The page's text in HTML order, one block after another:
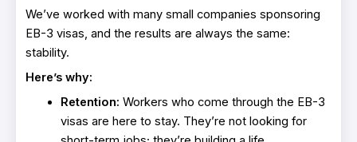
We’ve worked with many small companies sponsoring
EB-3 visas, and the results are always the same:
stability.
Here’s why:
Retention: Workers who come through the EB-3
visas are here to stay. They’re not looking for